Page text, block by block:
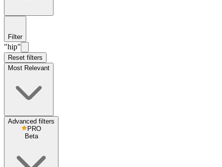
Filter
"hip"
Reset filters
Most Relevant
Advanced filters
PRO
Beta